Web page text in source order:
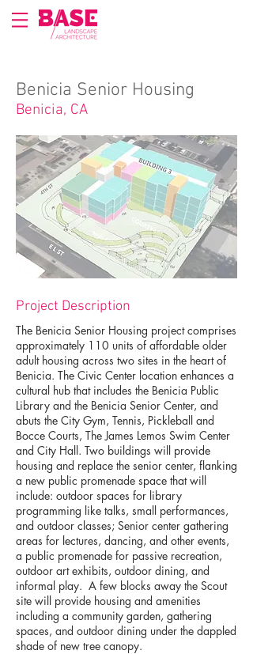
Benicia Senior Housing
Benicia, CA
Project Description
The Benicia Senior Housing project comprises
approximately 110 units of affordable older
adult housing across two sites in the heart of
Benicia. The Civic Center location enhances a
cultural hub that includes the Benicia Public
Library and the Benicia Senior Center, and
abuts the City Gym, Tennis, Pickleball and
Bocce Courts, The James Lemos Swim Center
and City Hall. Two buildings will provide
housing and replace the senior center, flanking
a new public promenade space that will
include: outdoor spaces for library
programming like talks, small performances,
and outdoor classes; Senior center gathering
areas for lectures, dancing, and other events,
a public promenade for passive recreation,
outdoor art exhibits, outdoor dining, and
informal play. A few blocks away the Scout
site will provide housing and amenities
including a community garden, gathering
spaces, and outdoor dining under the dappled
shade of new tree canopy.